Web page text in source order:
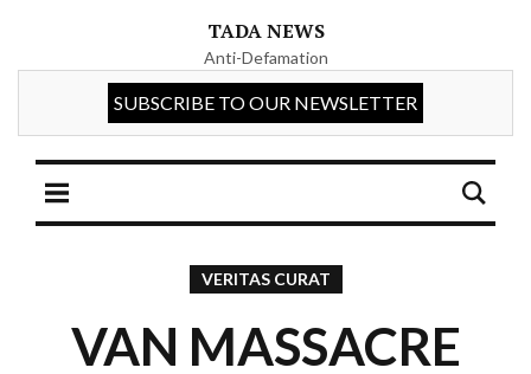
TADA NEWS
Anti-Defamation
VERITAS CURAT
VAN MASSACRE